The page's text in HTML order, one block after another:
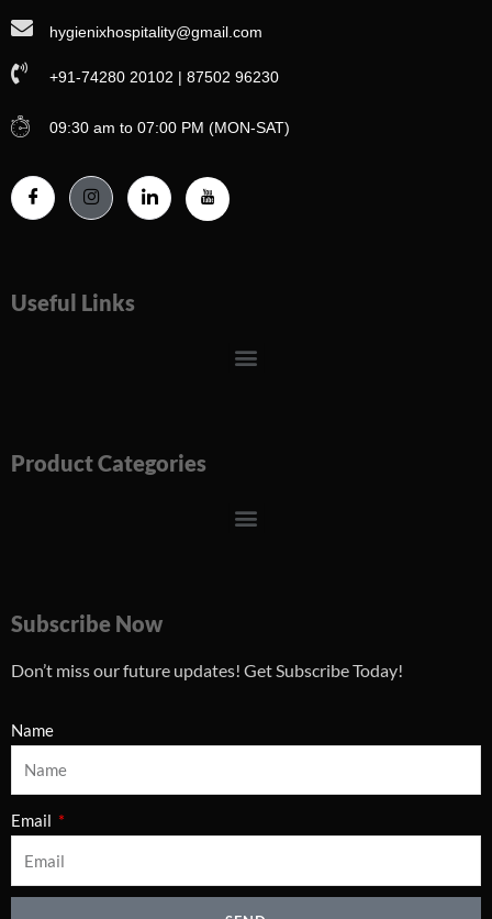
hygienixhospitality@gmail.com
+91-74280 20102 | 87502 96230
09:30 am to 07:00 PM (MON-SAT)
Useful Links
Menu
Product Categories
Menu
Subscribe Now
Don’t miss our future updates! Get Subscribe Today!
Name
Email